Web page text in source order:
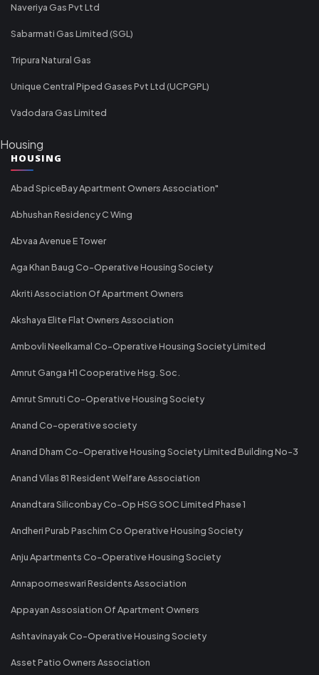
Naveriya Gas Pvt Ltd
Sabarmati Gas Limited (SGL)
Tripura Natural Gas
Unique Central Piped Gases Pvt Ltd (UCPGPL)
Vadodara Gas Limited
Housing
HOUSING
Abad SpiceBay Apartment Owners Association"
Abhushan Residency C Wing
Abvaa Avenue E Tower
Aga Khan Baug Co-Operative Housing Society
Akriti Association Of Apartment Owners
Akshaya Elite Flat Owners Association
Ambovli Neelkamal Co-Operative Housing Society Limited
Amrut Ganga H1 Cooperative Hsg. Soc.
Amrut Smruti Co-Operative Housing Society
Anand Co-operative society
Anand Dham Co-Operative Housing Society Limited Building No-3
Anand Vilas 81 Resident Welfare Association
Anandtara Siliconbay Co-Op HSG SOC Limited Phase 1
Andheri Purab Paschim Co Operative Housing Society
Anju Apartments Co-Operative Housing Society
Annapoorneswari Residents Association
Appayan Assosiation Of Apartment Owners
Ashtavinayak Co-Operative Housing Society
Asset Patio Owners Association